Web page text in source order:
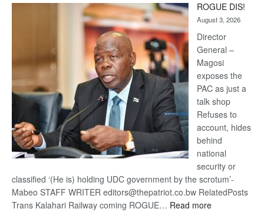
Kalahari
Railway
coming
ROGUE DIS!
August 3, 2026
Director
General –
Magosi
exposes the
PAC as just a
talk shop
Refuses to
account, hides
behind
national
security or
classified ‘(He is) holding UDC government by the scrotum’-
Mabeo STAFF WRITER editors@thepatriot.co.bw RelatedPosts
Trans Kalahari Railway coming ROGUE… Read more: